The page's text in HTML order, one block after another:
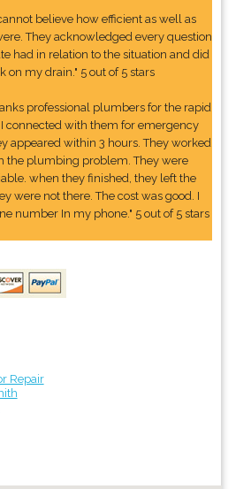
believe how efficient as well as
They acknowledged every question
had in relation to the situation and did
on my drain." 5 out of 5 stars
professional plumbers for the rapid
I connected with them for emergency
appeared within 3 hours. They worked
the plumbing problem. They were
when they finished, they left the
were not there. The cost was good. I
number In my phone." 5 out of 5 stars
Repair